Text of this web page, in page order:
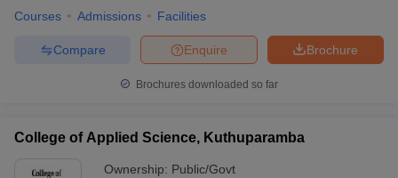
Courses Admissions Facilities
Brochure
Enquire
Compare
Brochures downloaded so far
College of Applied Science, Kuthuparamba
Ownership: Public/Govt